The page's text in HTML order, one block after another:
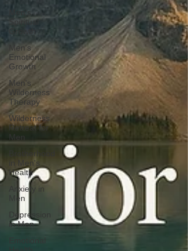
Men's
Spiritual
Growth
Men's
Emotional
Growth
Men's
Wilderness
Therapy
Wilderness
Retreat for
Men
in Men's
Health
Anxiety in
Men
Depression
in Men